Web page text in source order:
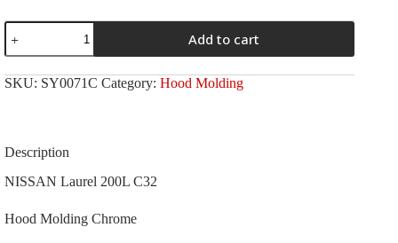
NISSAN
Laurel
200L
C32
1986-
|
65820-
41L60
0071C
Add to cart
SKU: SY0071C Category: Hood Molding
Description
NISSAN Laurel 200L C32
Hood Molding Chrome